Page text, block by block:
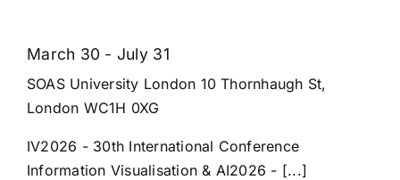
March 30 - July 31
SOAS University London 10 Thornhaugh St,
London WC1H 0XG
IV2026 - 30th International Conference
Information Visualisation & AI2026 - [...]